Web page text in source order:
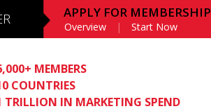
APPLY FOR MEMBERSHIP
Overview Start Now
MEMBERS
COUNTRIES
TRILLION IN MARKETING SPEND